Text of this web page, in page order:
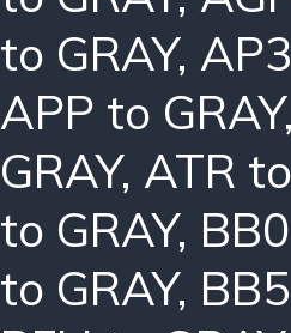
to GRAY,
APP to GRAY,
GRAY, ATR
to GRAY,
to GRAY,